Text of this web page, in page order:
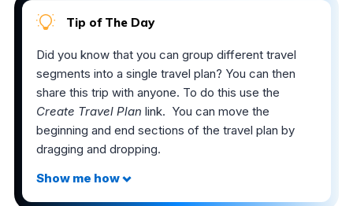
Tip of The Day
Did you know that you can group different travel
segments into a single travel plan? You can then
share this trip with anyone. To do this use the
Create Travel Plan link. You can move the
beginning and end sections of the travel plan by
dragging and dropping.